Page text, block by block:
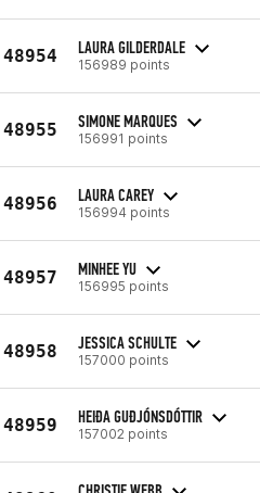
48954 LAURA GILDERDALE
156989 points
48955 SIMONE MARQUES
156991 points
48956 LAURA CAREY
156994 points
48957 MINHEE YU
156995 points
48958 JESSICA SCHULTE
157000 points
48959 HEIÐA GUÐJÓNSDÓTTIR
157002 points